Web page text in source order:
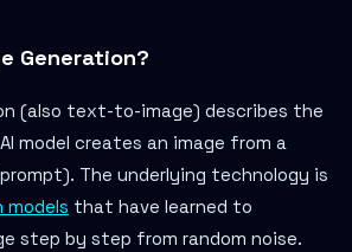
Generation?
(also text-to-image) describes the
model creates an image from a
The underlying technology is
models that have learned to
step by step from random noise.